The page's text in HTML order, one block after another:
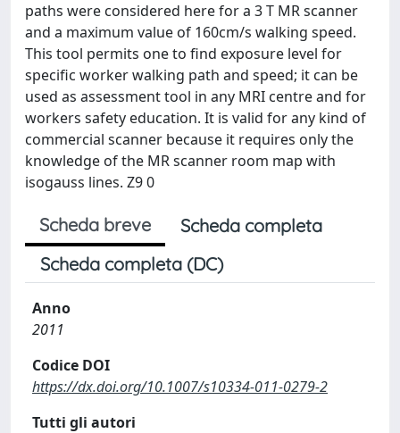
paths were considered here for a 3 T MR scanner
and a maximum value of 160cm/s walking speed.
This tool permits one to find exposure level for
specific worker walking path and speed; it can be
used as assessment tool in any MRI centre and for
workers safety education. It is valid for any kind of
commercial scanner because it requires only the
knowledge of the MR scanner room map with
isogauss lines. Z9 0
Scheda breve
Scheda completa
Scheda completa (DC)
Anno
2011
Codice DOI
https://dx.doi.org/10.1007/s10334-011-0279-2
Tutti gli autori